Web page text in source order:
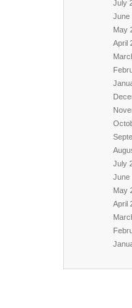
July
June
May
April
July
June
May
April